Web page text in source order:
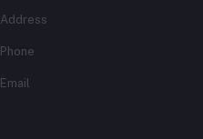
Address
Phone
Email